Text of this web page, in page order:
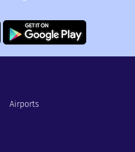
Airports